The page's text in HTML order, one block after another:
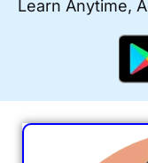
Learn Anytime,